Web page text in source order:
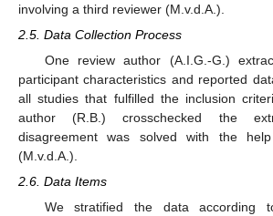
involving a third reviewer (M.v.d.A.).
2.5. Data Collection Process
One review author (A.I.G.-G.)
participant characteristics and reported
all studies that fulfilled the inclusion
author (R.B.) crosschecked the
disagreement was solved with the
(M.v.d.A.).
2.6. Data Items
We stratified the data according